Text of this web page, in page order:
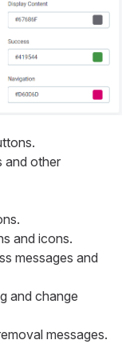
and other
and icons.
messages and
and change
messages.